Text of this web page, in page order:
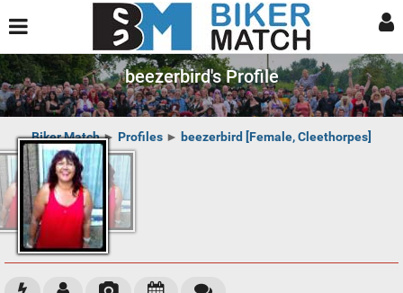
beezerbird's Profile
Biker Match► Profiles ► beezerbird [Female, Cleethorpes]